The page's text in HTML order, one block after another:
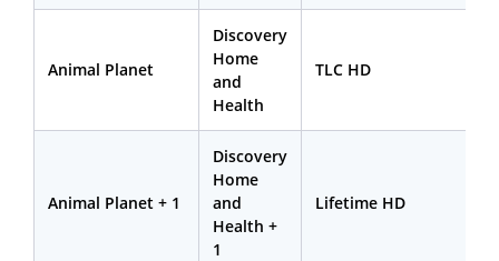
Animal Planet
Discovery
Home
and
Health
TLC HD
Animal Planet + 1
Discovery
Home
and
Health +
1
Lifetime HD